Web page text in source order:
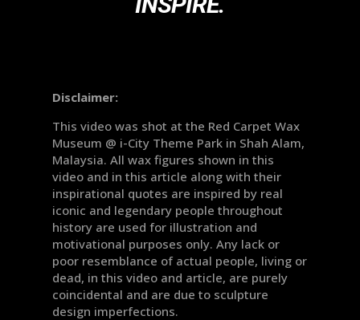
Disclaimer:
This video was shot at the Red Carpet Wax
Museum @ i-City Theme Park in Shah Alam,
Malaysia. All wax figures shown in this
video and in this article along with their
inspirational quotes are inspired by real
iconic and legendary people throughout
history are used for illustration and
motivational purposes only. Any lack or
poor resemblance of actual people, living or
dead, in this video and article, are purely
coincidental and are due to sculpture
design imperfections.